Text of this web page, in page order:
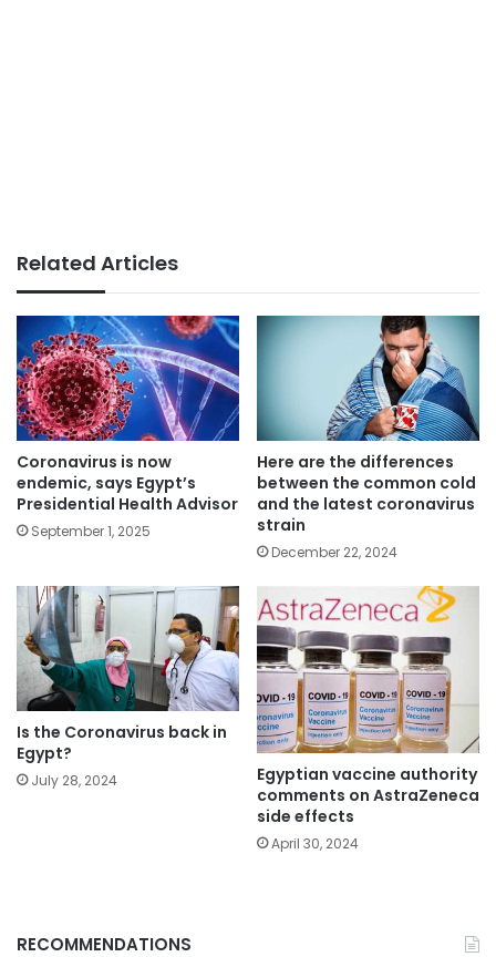
Related Articles
Coronavirus is now
endemic, says Egypt’s
Presidential Health Advisor
September 1, 2025
Here are the differences
between the common cold
and the latest coronavirus
strain
December 22, 2024
Is the Coronavirus back in
Egypt?
July 28, 2024
Egyptian vaccine authority
comments on AstraZeneca
side effects
April 30, 2024
RECOMMENDATIONS